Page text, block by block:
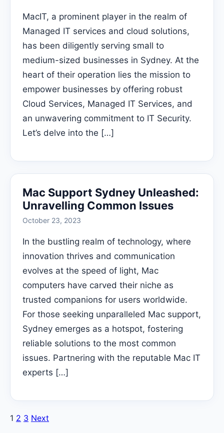
MacIT, a prominent player in the realm of
Managed IT services and cloud solutions,
has been diligently serving small to
medium-sized businesses in Sydney. At the
heart of their operation lies the mission to
empower businesses by offering robust
Cloud Services, Managed IT Services, and
an unwavering commitment to IT Security.
Let’s delve into the […]
Mac Support Sydney Unleashed:
Unravelling Common Issues
October 23, 2023
In the bustling realm of technology, where
innovation thrives and communication
evolves at the speed of light, Mac
computers have carved their niche as
trusted companions for users worldwide.
For those seeking unparalleled Mac support,
Sydney emerges as a hotspot, fostering
reliable solutions to the most common
issues. Partnering with the reputable Mac IT
experts […]
Posts
1 2 3 Next